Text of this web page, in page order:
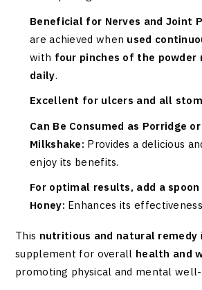
Beneficial for Nerves and Joint
are achieved when used
with four pinches of the powder
daily.
Excellent for ulcers and all
Can Be Consumed as Porridge
Milkshake: Provides a delicious
enjoy its benefits.
For optimal results, add a
Honey: Enhances its
This nutritious and natural remedy
supplement for overall health and
promoting physical and mental